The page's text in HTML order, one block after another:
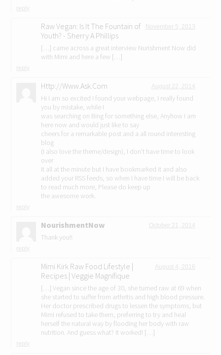
reply
Raw Vegan: Is It The Fountain of
Youth? - Sherry A Phillips
November 5, 2013
[…] came across a great interview Nurishment Now did
with Mimi and here a few […]
reply
Http://Www.Ask.Com August 22, 2014
Hi I am so excited I found your webpage, I really found
you by mistake, while I
was searching on Bing for something else, Anyhow I am
here now and would just like to say
cheers for a remarkable post and a all round interesting
blog
(I also love the theme/design), I don’t have time to look
over
it all at the minute but I have bookmarked it and also
added your RSS feeds, so when I have time I will be back
to read much more, Please do keep up
the awesome work.
reply
NourishmentNow October 21, 2014
Thank you!!
reply
Mimi Kirk Raw Food Lifestyle |
Recipes | Veggie Magnifique
August 4, 2016
[…] Vegan since the age of 30, she turned raw at 69 when
she started to suffer from arthritis and high blood pressure.
Her doctor prescribed drugs to lessen the symptoms, but
Mimi refused to take them, preferring to try and heal
herself the natural way by flooding her body with raw
nutrition. And guess what? It worked! […]
reply